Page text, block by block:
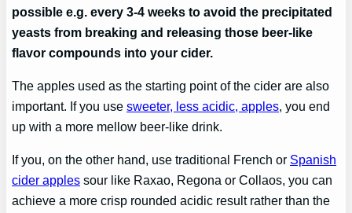
possible e.g. every 3-4 weeks to avoid the precipitated
yeasts from breaking and releasing those beer-like
flavor compounds into your cider.
The apples used as the starting point of the cider are also
important. If you usesweeter, less acidic, apples, you end
up with a more mellow beer-like drink.
If you, on the other hand, use traditional French or Spanish
cider apples sour like Raxao, Regona or Collaos, you can
achieve a more crisp rounded acidic result rather than the